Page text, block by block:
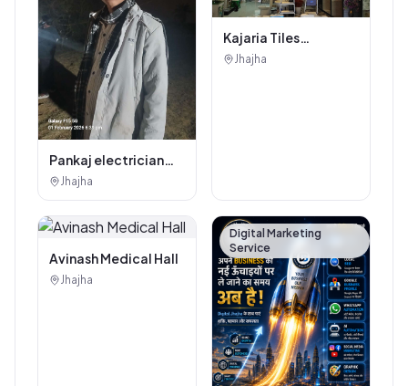
Pankaj electrician
Jhajha
Jhajha
Kajaria Tiles
Authorised
Jhajha
Avinash Medical Hall
Jhajha
Digital Marketing
Service